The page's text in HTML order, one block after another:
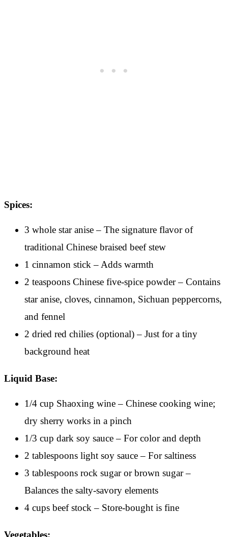
Spices:
3 whole star anise – The signature flavor of
traditional Chinese braised beef stew
1 cinnamon stick – Adds warmth
2 teaspoons Chinese five-spice powder – Contains
star anise, cloves, cinnamon, Sichuan peppercorns,
and fennel
2 dried red chilies (optional) – Just for a tiny
background heat
Liquid Base:
1/4 cup Shaoxing wine – Chinese cooking wine;
dry sherry works in a pinch
1/3 cup dark soy sauce – For color and depth
2 tablespoons light soy sauce – For saltiness
3 tablespoons rock sugar or brown sugar –
Balances the salty-savory elements
4 cups beef stock – Store-bought is fine
Vegetables: